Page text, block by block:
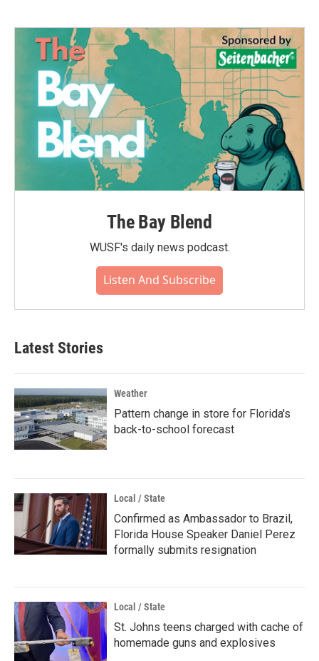
The Bay Blend
WUSF's daily news podcast.
Listen And Subscribe
Latest Stories
Weather
Pattern change in store for Florida's
back-to-school forecast
Local / State
Confirmed as Ambassador to Brazil,
Florida House Speaker Daniel Perez
formally submits resignation
Local / State
St. Johns teens charged with cache of
homemade guns and explosives